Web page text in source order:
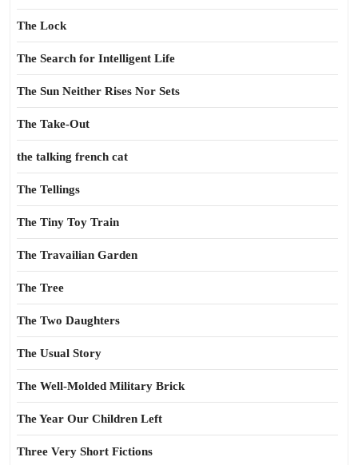
The Lock
The Search for Intelligent Life
The Sun Neither Rises Nor Sets
The Take-Out
the talking french cat
The Tellings
The Tiny Toy Train
The Travailian Garden
The Tree
The Two Daughters
The Usual Story
The Well-Molded Military Brick
The Year Our Children Left
Three Very Short Fictions